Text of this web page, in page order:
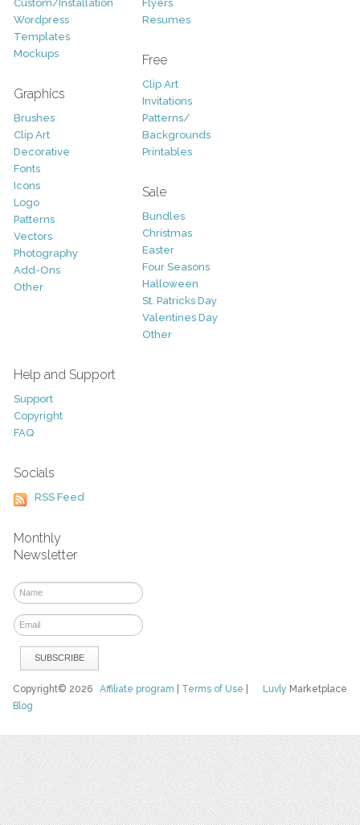
Custom/Installation
Wordpress
Templates
Mockups
Graphics
Brushes
Clip Art
Decorative
Fonts
Icons
Logo
Patterns
Vectors
Photography
Add-Ons
Other
Flyers
Resumes
Free
Clip Art
Invitations
Patterns/
Backgrounds
Printables
Sale
Bundles
Christmas
Easter
Four Seasons
Halloween
St. Patricks Day
Valentines Day
Other
Help and Support
Support
Copyright
FAQ
Socials
RSS Feed
Monthly
Newsletter
Luvly Marketplace
Copyright© 2026Affiliate program Terms of Use
Blog